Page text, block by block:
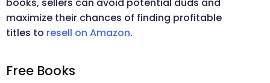
books, sellers can avoid potential duds and
maximize their chances of finding profitable
titles to resell on Amazon.
Free Books